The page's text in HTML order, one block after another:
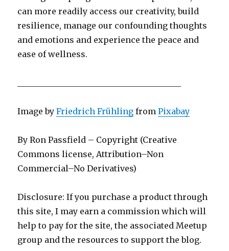
can more readily access our creativity, build
resilience, manage our confounding thoughts
and emotions and experience the peace and
ease of wellness.
Image byFriedrich Frühling fromPixabay
By Ron Passfield – Copyright (Creative
Commons license, Attribution–Non
Commercial–No Derivatives)
Disclosure: If you purchase a product through
this site, I may earn a commission which will
help to pay for the site, the associated Meetup
group and the resources to support the blog.